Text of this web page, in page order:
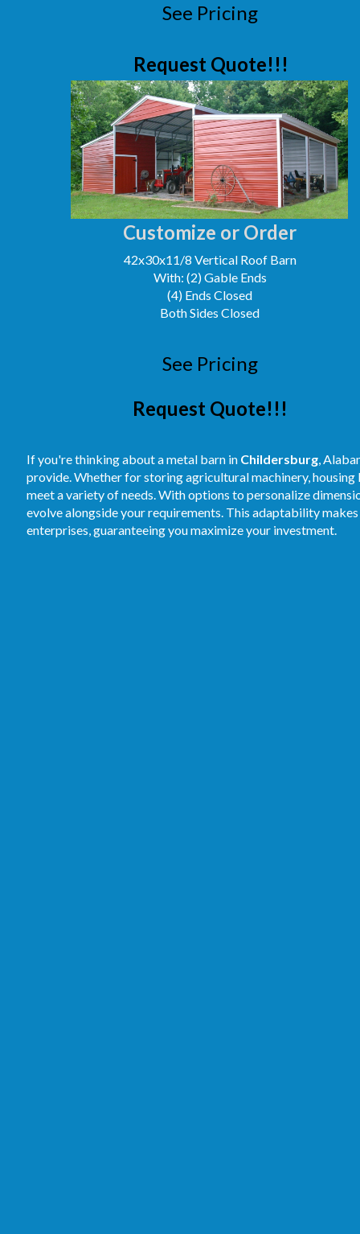
Customize or Order
42x30x11/8 Vertical Roof Barn
With: (2) Gable Ends
(4) Ends Closed
Both Sides Closed
See Pricing
See Pricing
Request Quote!!!
Request Quote!!!
If you're thinking about a metal barn in Childersburg,
provide. Whether for storing agricultural machinery,
meet a variety of needs. With options to personalize
evolve alongside your requirements. This adaptability
enterprises, guaranteeing you maximize your investment.